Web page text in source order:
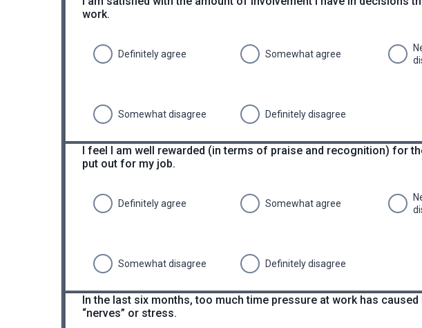
work.
Definitely agree Somewhat agree
Somewhat disagree Definitely disagree
I feel I am well rewarded (in terms of praise and recognition) for
put out for my job.
Definitely agree Somewhat agree
Somewhat disagree Definitely disagree
In the last six months, too much time pressure at work has caused
“nerves” or stress.